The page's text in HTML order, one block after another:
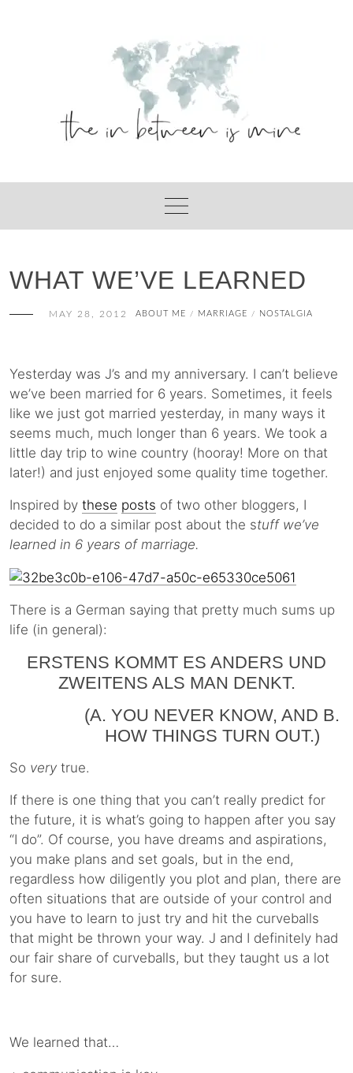
WHAT WE’VE LEARNED
MAY 28, 2012 ABOUT ME / MARRIAGE / NOSTALGIA
Yesterday was J’s and my anniversary. I can’t believe
we’ve been married for 6 years. Sometimes, it feels
like we just got married yesterday, in many ways it
seems much, much longer than 6 years. We took a
little day trip to wine country (hooray! More on that
later!) and just enjoyed some quality time together.
Inspired by these posts of two other bloggers, I
decided to do a similar post about the stuff we’ve
learned in 6 years of marriage.
There is a German saying that pretty much sums up
life (in general):
ERSTENS KOMMT ES ANDERS UND
ZWEITENS ALS MAN DENKT.
(A. YOU NEVER KNOW, AND B.
HOW THINGS TURN OUT.)
So very true.
If there is one thing that you can’t really predict for
the future, it is what’s going to happen after you say
“I do”. Of course, you have dreams and aspirations,
you make plans and set goals, but in the end,
regardless how diligently you plot and plan, there are
often situations that are outside of your control and
you have to learn to just try and hit the curveballs
that might be thrown your way. J and I definitely had
our fair share of curveballs, but they taught us a lot
for sure.
We learned that…